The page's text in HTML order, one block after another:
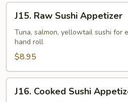
Raw
Sushi
Appetizer
J15. Raw Sushi Appetizer
Tuna, salmon, yellowtail sushi for
hand roll
$8.95
Cooked
J16. Cooked Sushi